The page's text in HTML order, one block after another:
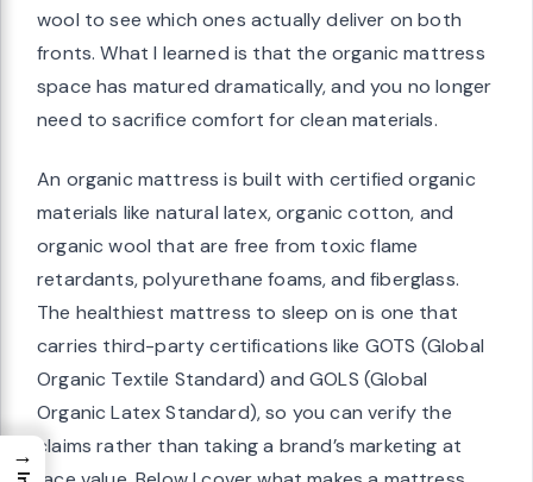
wool to see which ones actually deliver on both
fronts. What I learned is that the organic mattress
space has matured dramatically, and you no longer
need to sacrifice comfort for clean materials.
An organic mattress is built with certified organic
materials like natural latex, organic cotton, and
organic wool that are free from toxic flame
retardants, polyurethane foams, and fiberglass.
The healthiest mattress to sleep on is one that
carries third-party certifications like GOTS (Global
Organic Textile Standard) and GOLS (Global
Organic Latex Standard), so you can verify the
claims rather than taking a brand’s marketing at
→